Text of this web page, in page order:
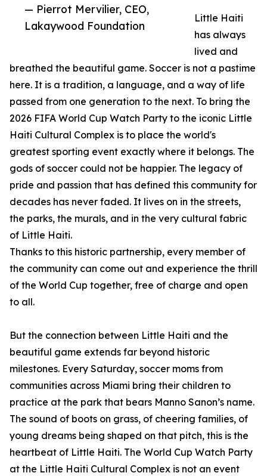
— Pierrot Mervilier, CEO,
Lakaywood Foundation
Little Haiti
has always
lived and
breathed the beautiful game. Soccer is not a pastime
here. It is a tradition, a language, and a way of life
passed from one generation to the next. To bring the
2026 FIFA World Cup Watch Party to the iconic Little
Haiti Cultural Complex is to place the world's
greatest sporting event exactly where it belongs. The
gods of soccer could not be happier. The legacy of
pride and passion that has defined this community for
decades has never faded. It lives on in the streets,
the parks, the murals, and in the very cultural fabric
of Little Haiti.
Thanks to this historic partnership, every member of
the community can come out and experience the thrill
of the World Cup together, free of charge and open
to all.
But the connection between Little Haiti and the
beautiful game extends far beyond historic
milestones. Every Saturday, soccer moms from
communities across Miami bring their children to
practice at the park that bears Manno Sanon’s name.
The sound of boots on grass, of cheering families, of
young dreams being shaped on that pitch, this is the
heartbeat of Little Haiti. The World Cup Watch Party
at the Little Haiti Cultural Complex is not an event